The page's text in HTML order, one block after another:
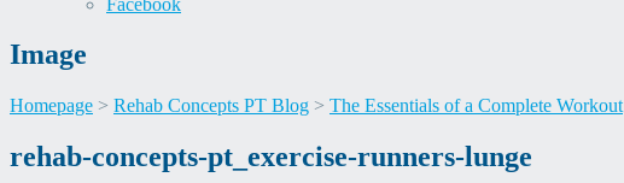
Image
Homepage > Rehab Concepts PT Blog > The Essentials of a Complete Workout
Skip
to
rehab-concepts-pt_exercise-runners-lunge